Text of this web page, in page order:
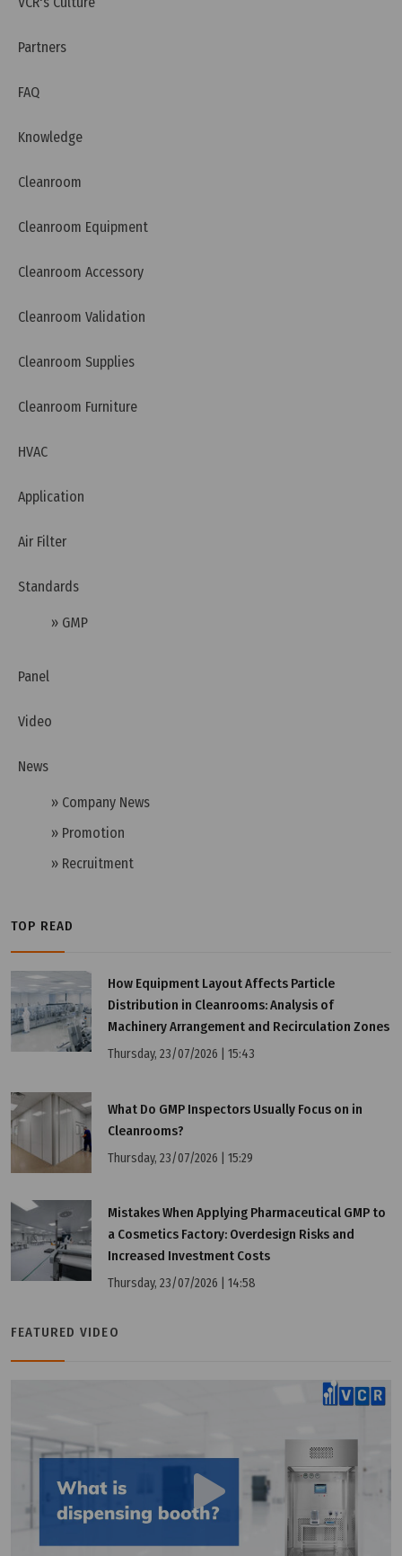
Tuesday, 12/07/2022 | 16:20
Tuesday, 12/07/2022 | 16:20
Tuesday, 12/07/2022 | 16:19
What is PIC/S GMP?
Partners
FAQ
Knowledge
Cleanroom
Cleanroom Equipment
Cleanroom Accessory
Cleanroom Validation
Cleanroom Supplies
Cleanroom Furniture
HVAC
Application
Air Filter
Standards
» GMP
Panel
Video
News
» Company News
» Promotion
» Recruitment
TOP READ
How Equipment Layout Affects Particle
Distribution in Cleanrooms: Analysis of
Machinery Arrangement and Recirculation Zones
Thursday, 23/07/2026 | 15:43
What Do GMP Inspectors Usually Focus on in
Cleanrooms?
Thursday, 23/07/2026 | 15:29
Mistakes When Applying Pharmaceutical GMP to
a Cosmetics Factory: Overdesign Risks and
Increased Investment Costs
Thursday, 23/07/2026 | 14:58
FEATURED VIDEO